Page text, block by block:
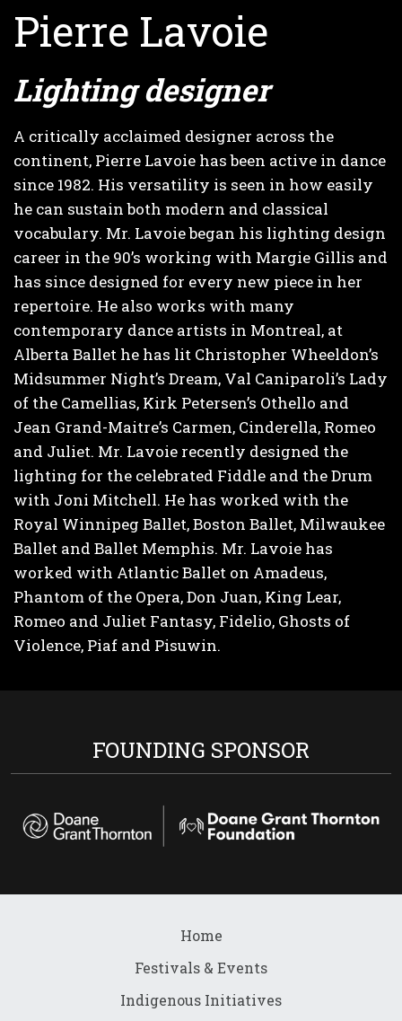
Pierre Lavoie
Lighting designer
A critically acclaimed designer across the
continent, Pierre Lavoie has been active in dance
since 1982. His versatility is seen in how easily
he can sustain both modern and classical
vocabulary. Mr. Lavoie began his lighting design
career in the 90’s working with Margie Gillis and
has since designed for every new piece in her
repertoire. He also works with many
contemporary dance artists in Montreal, at
Alberta Ballet he has lit Christopher Wheeldon’s
Midsummer Night’s Dream, Val Caniparoli’s Lady
of the Camellias, Kirk Petersen’s Othello and
Jean Grand-Maitre’s Carmen, Cinderella, Romeo
and Juliet. Mr. Lavoie recently designed the
lighting for the celebrated Fiddle and the Drum
with Joni Mitchell. He has worked with the
Royal Winnipeg Ballet, Boston Ballet, Milwaukee
Ballet and Ballet Memphis. Mr. Lavoie has
worked with Atlantic Ballet on Amadeus,
Phantom of the Opera, Don Juan, King Lear,
Romeo and Juliet Fantasy, Fidelio, Ghosts of
Violence, Piaf and Pisuwin.
FOUNDING SPONSOR
Home
Festivals & Events
Indigenous Initiatives